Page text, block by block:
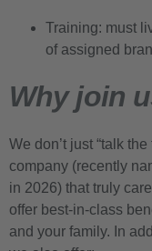
Training: must
of assigned
Why join
We don’t just “talk
company (recently
in 2026) that truly
offer best-in-class
and your family. In